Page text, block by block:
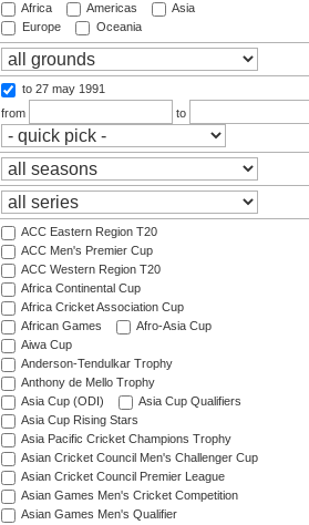
Africa Americas
Asia
Europe
Oceania
to 27 may 1991
from
to
ACC Eastern Region T20
ACC Men's Premier Cup
ACC Western Region T20
Africa Continental Cup
Africa Cricket Association Cup
African Games
Afro-Asia Cup
Aiwa Cup
Anderson-Tendulkar Trophy
Anthony de Mello Trophy
Asia Cup (ODI)
Asia Cup Qualifiers
Asia Cup Rising Stars
Asia Pacific Cricket Champions Trophy
Asian Cricket Council Men's Challenger Cup
Asian Cricket Council Premier League
Asian Games Men's Cricket Competition
Asian Games Men's Qualifier